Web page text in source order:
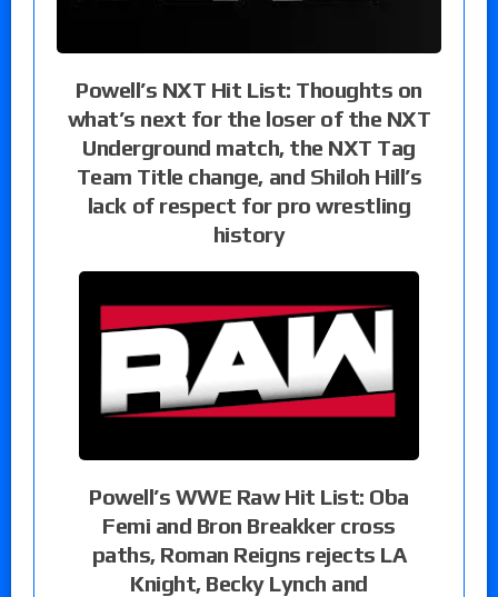
Powell’s NXT Hit List: Thoughts on
what’s next for the loser of the NXT
Underground match, the NXT Tag
Team Title change, and Shiloh Hill’s
lack of respect for pro wrestling
history
Powell’s WWE Raw Hit List: Oba
Femi and Bron Breakker cross
paths, Roman Reigns rejects LA
Knight, Becky Lynch and